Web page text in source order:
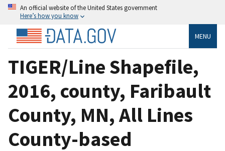
An official website of the United States government
Here’s how you know
MENU
TIGER/Line Shapefile,
2016, county, Faribault
County, MN, All Lines
County-based